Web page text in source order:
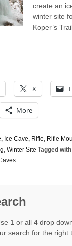
create an
winter site
Koper’s
X
More
, Ice Cave, Rifle, Rifle
, Winter Site Tagged
1 or all 4 drop
search for the right